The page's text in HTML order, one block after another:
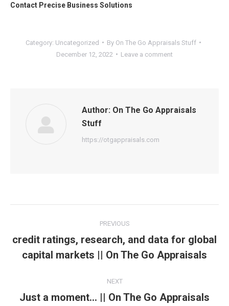
Contact Precise Business Solutions
Category: Uncategorized By On The Go Appraisals Stuff
December 12, 2022
Leave a comment
Author: On The Go Appraisals
Stuff
https://otgappraisals.com
navigation
PREVIOUS
Previous
post:
credit ratings, research, and data for global
capital markets || On The Go Appraisals
NEXT
Next
Just a moment… || On The Go Appraisals